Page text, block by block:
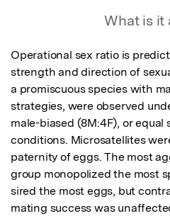
What is it
Operational sex ratio is
strength and direction of
a promiscuous species with
strategies, were observed
male-biased (8M:4F), or equal
conditions. Microsatellites
paternity of eggs. The most
group monopolized the most
sired the most eggs, but
mating success was